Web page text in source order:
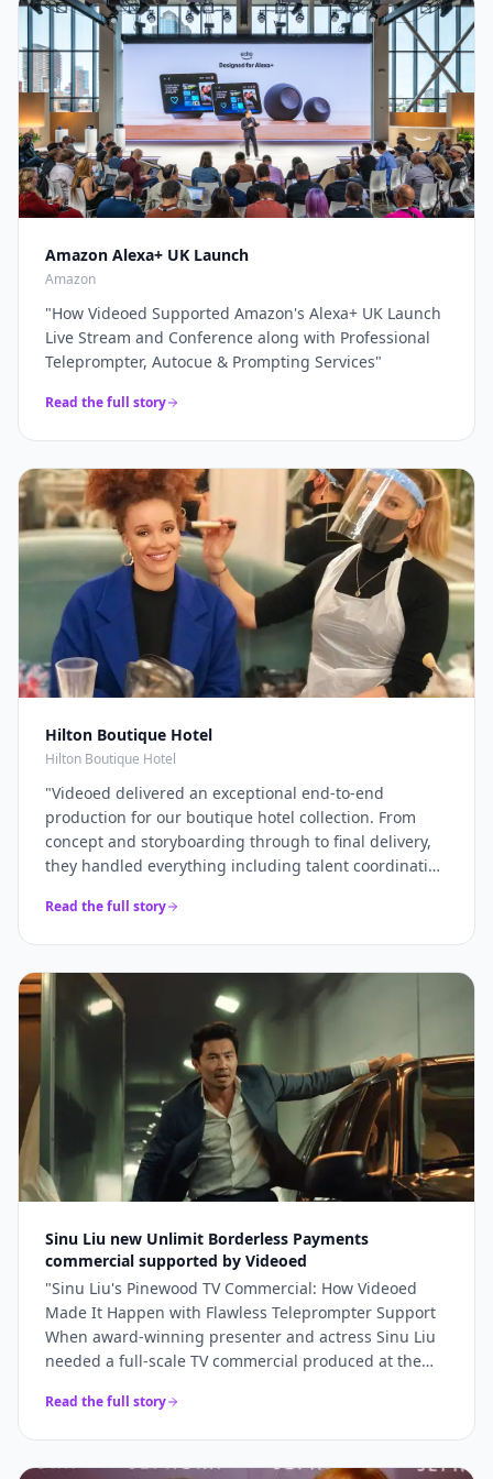
broadcasters and global brands keep our
teleprompter crew on speed-dial for their highest-
stakes appearances.
again for a top job on this event as always..."
Amazon Alexa+ UK Launch
Amazon
"How Videoed Supported Amazon's Alexa+ UK Launch
Live Stream and Conference along with Professional
Teleprompter, Autocue & Prompting Services"
Read the full story
Hilton Boutique Hotel
Hilton Boutique Hotel
"Videoed delivered an exceptional end-to-end
production for our boutique hotel collection. From
concept and storyboarding through to final delivery,
they handled everything including talent coordination
properties in a single intensive shoot day and
bookings and 5x higher engagement than our
previous promotional content. Professional, fast, and
genuinely lovely to work with.
Read the full story
Sinu Liu new Unlimit Borderless Payments
commercial supported by Videoed
"Sinu Liu's Pinewood TV Commercial: How Videoed
Made It Happen with Flawless Teleprompter Support
When award-winning presenter and actress Sinu Liu
needed a full-scale TV commercial produced at the
execution had to be perfect. From lighting and sound
Read the full story